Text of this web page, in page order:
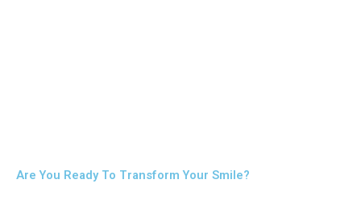
Are You Ready To Transform Your Smile?